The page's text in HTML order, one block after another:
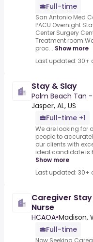
Full-time
San Antonio Med
PACU Overnight
Center Surgery
Treatment
proc... Show more
Last updated: 30+
Stay & Slay
Palm Beach Tan
Jasper, AL, US
Full-time +1
We are looking for
people to
our clients with
ideal candidate is
Show more
Last updated: 30+
Caregiver Stay
Nurse
HCAOA•Madison,
Full-time